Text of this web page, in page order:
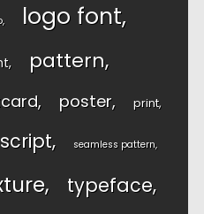
logo font
pattern
poster print
script seamless pattern
typeface